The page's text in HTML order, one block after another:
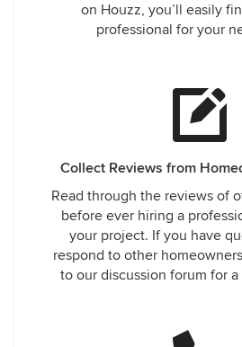
on Houzz, you’ll easily
professional for your
Collect Reviews from
Read through the reviews of
before ever hiring a
your project. If you have
respond to other
to our discussion forum for